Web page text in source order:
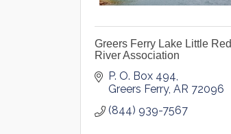
Greers Ferry Lake Little Red
River Association
P. O. Box 494
Greers Ferry AR 72096
(844) 939-7567